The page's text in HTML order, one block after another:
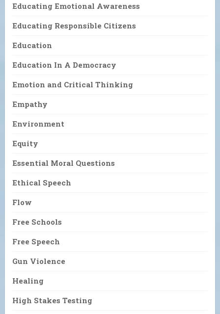
Educating Emotional Awareness
Educating Responsible Citizens
Education
Education In A Democracy
Emotion and Critical Thinking
Empathy
Environment
Equity
Essential Moral Questions
Ethical Speech
Flow
Free Schools
Free Speech
Gun Violence
Healing
High Stakes Testing